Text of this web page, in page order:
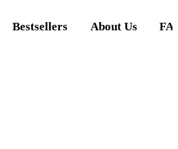
Bestsellers About Us